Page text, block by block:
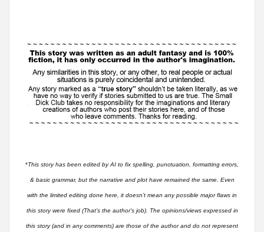
*This story has been edited by AI to fix spelling, punctuation, formatting errors,
& basic grammar, but the narrative and plot have remained the same. Even
with the limited editing done here, it doesn’t mean any possible major flaws in
this story were fixed (That’s the author’s job). The opinions/views expressed in
this story (and in any comments) are those of the author and do not represent